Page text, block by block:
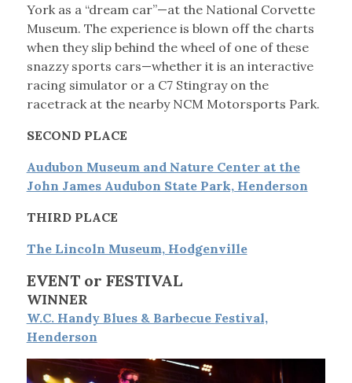
York as a “dream car”—at the National Corvette
Museum. The experience is blown off the charts
when they slip behind the wheel of one of these
snazzy sports cars—whether it is an interactive
racing simulator or a C7 Stingray on the
racetrack at the nearby NCM Motorsports Park.
SECOND PLACE
Audubon Museum and Nature Center at the
John James Audubon State Park, Henderson
THIRD PLACE
The Lincoln Museum, Hodgenville
EVENT or FESTIVAL
WINNER
W.C. Handy Blues & Barbecue Festival,
Henderson